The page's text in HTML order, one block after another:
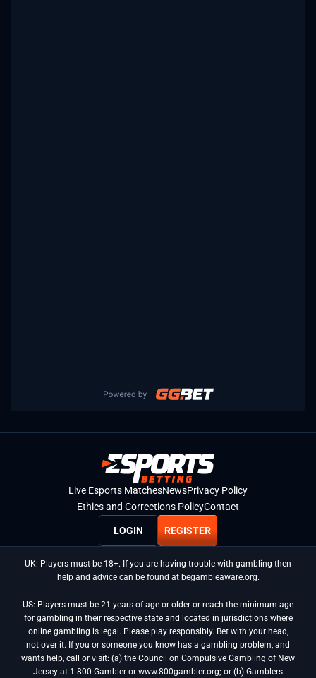
Live Esports MatchesNewsPrivacy Policy
Ethics and Corrections PolicyContact
LOGIN REGISTER
UK: Players must be 18+. If you are having trouble with gambling then
help and advice can be found at begambleaware.org.
US: Players must be 21 years of age or older or reach the minimum age
for gambling in their respective state and located in jurisdictions where
online gambling is legal. Please play responsibly. Bet with your head,
not over it. If you or someone you know has a gambling problem, and
wants help, call or visit: (a) the Council on Compulsive Gambling of New
Jersey at 1-800-Gambler or www.800gambler.org; or (b) Gamblers